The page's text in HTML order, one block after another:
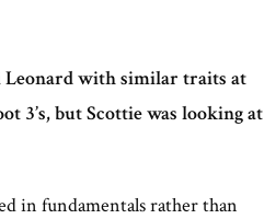
Leonard with similar traits at
3’s, but Scottie was looking at
in fundamentals rather than